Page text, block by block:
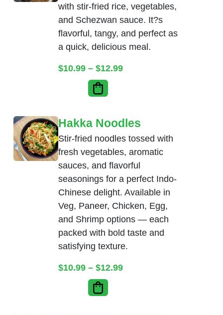
with stir-fried rice, vegetables,
and Schezwan sauce. It?s
flavorful, tangy, and perfect as
a quick, delicious meal.
$10.99 – $12.99Price range: $10.99
Hakka Noodles
Stir-fried noodles tossed with
fresh vegetables, aromatic
sauces, and flavorful
seasonings for a perfect Indo-
Chinese delight. Available in
Veg, Paneer, Chicken, Egg,
and Shrimp options — each
packed with bold taste and
satisfying texture.
$10.99 – $12.99Price range: $10.99